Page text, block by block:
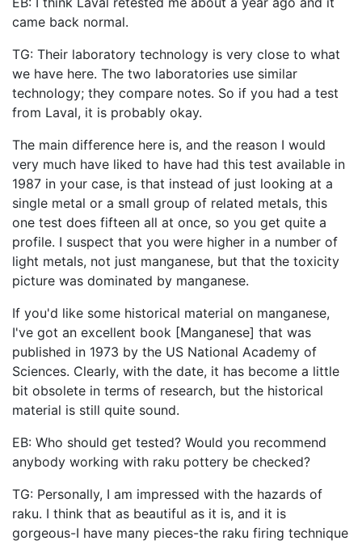
came back normal.
TG: Their laboratory technology is very close to what
we have here. The two laboratories use similar
technology; they compare notes. So if you had a test
from Laval, it is probably okay.
The main difference here is, and the reason I would
very much have liked to have had this test available in
1987 in your case, is that instead of just looking at a
single metal or a small group of related metals, this
one test does fifteen all at once, so you get quite a
profile. I suspect that you were higher in a number of
light metals, not just manganese, but that the toxicity
picture was dominated by manganese.
If you'd like some historical material on manganese,
I've got an excellent book [Manganese] that was
published in 1973 by the US National Academy of
Sciences. Clearly, with the date, it has become a little
bit obsolete in terms of research, but the historical
material is still quite sound.
EB: Who should get tested? Would you recommend
anybody working with raku pottery be checked?
TG: Personally, I am impressed with the hazards of
raku. I think that as beautiful as it is, and it is
gorgeous-I have many pieces-the raku firing technique